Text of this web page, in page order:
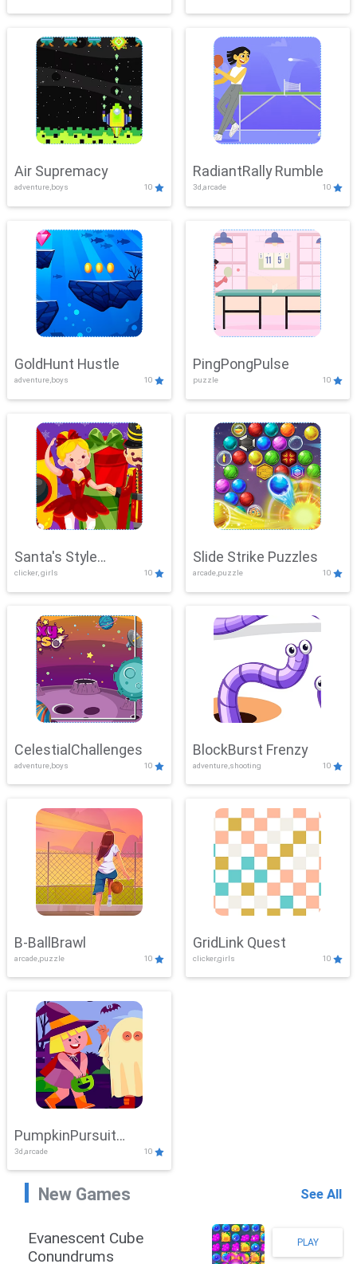
Air Supremacy
adventure,boys 10
RadiantRally Rumble
3d,arcade 10
GoldHunt Hustle
adventure,boys 10
PingPongPulse
puzzle 10
Santa's Style
Showdown
clicker, girls 10
Slide Strike Puzzles
arcade,puzzle 10
CelestialChallenges
adventure,boys 10
BlockBurst Frenzy
adventure,shooting 10
B-BallBrawl
arcade,puzzle 10
GridLink Quest
clicker,girls 10
PumpkinPursuit
Adventure
3d,arcade 10
New Games See All
Stickman Hook
10.0 1,043K+
PLAY